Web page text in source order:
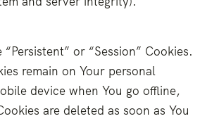
or “Session” Cookies.
remain on Your personal
device when You go offline,
are deleted as soon as You